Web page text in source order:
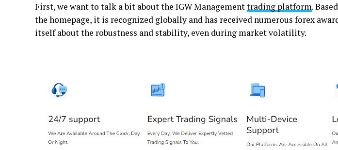
First, we want to talk a bit about the IGW Managementtrading platform.
the homepage, it is recognized globally and has received numerous forex
itself about the robustness and stability, even during market volatility.